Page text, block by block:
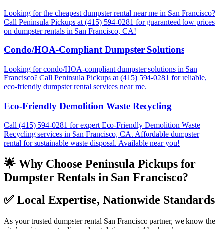
Looking for the cheapest dumpster rental near me in San Francisco?
Call Peninsula Pickups at (415) 594-0281 for guaranteed low prices
on dumpster rentals in San Francisco, CA!
Condo/HOA-Compliant Dumpster Solutions
Looking for condo/HOA-compliant dumpster solutions in San
Francisco? Call Peninsula Pickups at (415) 594-0281 for reliable,
eco-friendly dumpster rental services near me.
Eco-Friendly Demolition Waste Recycling
Call (415) 594-0281 for expert Eco-Friendly Demolition Waste
Recycling services in San Francisco, CA. Affordable dumpster
rental for sustainable waste disposal. Available near you!
🌟 Why Choose Peninsula Pickups for
Dumpster Rentals in San Francisco?
✅Local Expertise, Nationwide Standards
As your trusted dumpster rental San Francisco partner, we know the